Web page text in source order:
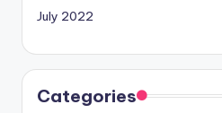
July 2022
Categories